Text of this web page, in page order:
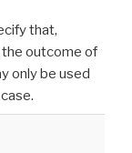
that,
outcome of
only be used